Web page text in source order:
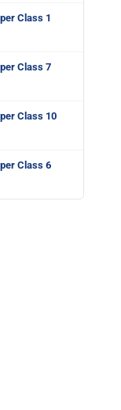
Class 1
Class 7
Class 10
Class 6